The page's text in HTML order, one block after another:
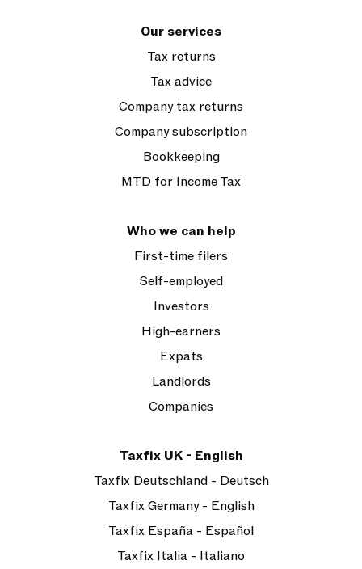
Our services
Tax returns
Tax advice
Company tax returns
Company subscription
Bookkeeping
MTD for Income Tax
Who we can help
First-time filers
Self-employed
Investors
High-earners
Expats
Landlords
Companies
Taxfix UK - English
Taxfix Deutschland - Deutsch
Taxfix Germany - English
Taxfix España - Español
Taxfix Italia - Italiano